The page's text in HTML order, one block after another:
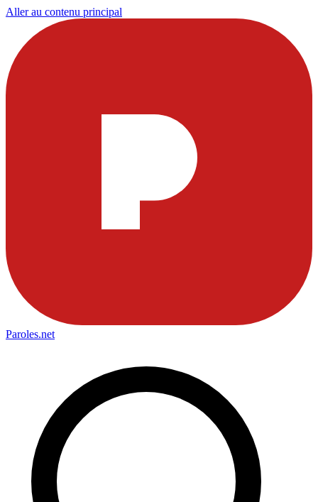
Aller au contenu principal
Paroles.net